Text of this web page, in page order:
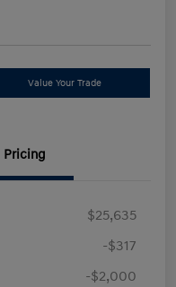
Value Your Trade
Pricing
$25,635
-$317
-$2,000